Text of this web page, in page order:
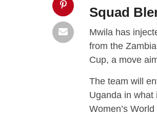
Squad
Mwila has
from the
Cup, a move
The team will
Uganda in what
Women’s World